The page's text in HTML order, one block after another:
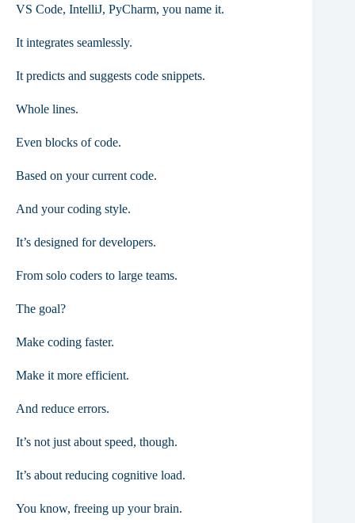
VS Code, IntelliJ, PyCharm, you name it.
It integrates seamlessly.
It predicts and suggests code snippets.
Whole lines.
Even blocks of code.
Based on your current code.
And your coding style.
It’s designed for developers.
From solo coders to large teams.
The goal?
Make coding faster.
Make it more efficient.
And reduce errors.
It’s not just about speed, though.
It’s about reducing cognitive load.
You know, freeing up your brain.